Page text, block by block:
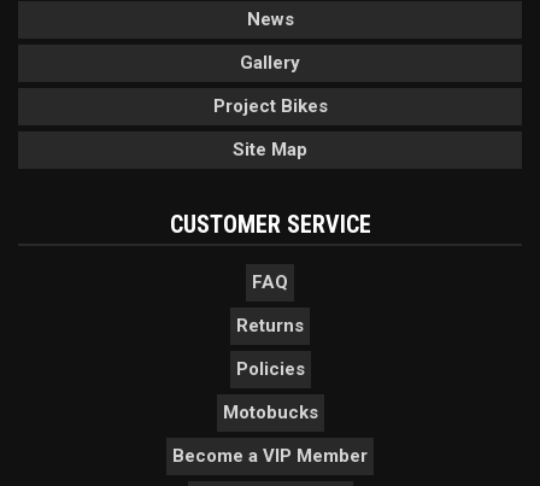
News
Gallery
Project Bikes
Site Map
CUSTOMER SERVICE
FAQ
Returns
Policies
Motobucks
Become a VIP Member